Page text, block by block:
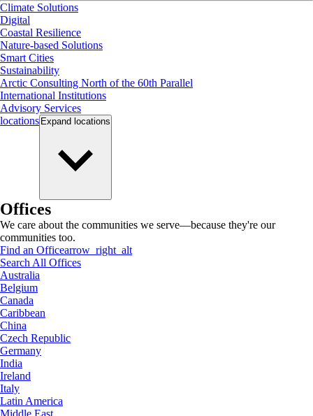
Climate Solutions
Digital
Coastal Resilience
Nature-based Solutions
Smart Cities
Sustainability
Arctic Consulting North of the 60th Parallel
International Institutions
Advisory Services
locations Expand locations
Offices
We care about the communities we serve—because they're our
communities too.
Find an Officearrow_right_alt
Search All Offices
Australia
Belgium
Canada
Caribbean
China
Czech Republic
Germany
India
Ireland
Italy
Latin America
Middle East